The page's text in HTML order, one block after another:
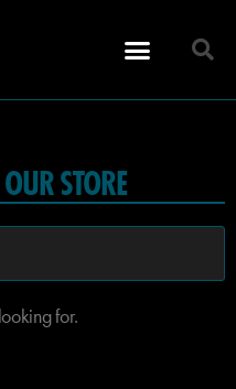
STORE
for.